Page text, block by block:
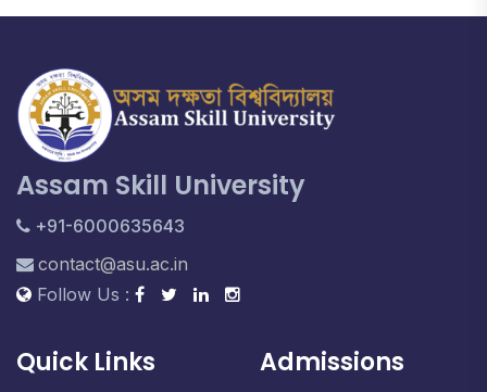
Assam Skill University
+91-6000635643
contact@asu.ac.in
Follow Us :
Quick Links Admissions